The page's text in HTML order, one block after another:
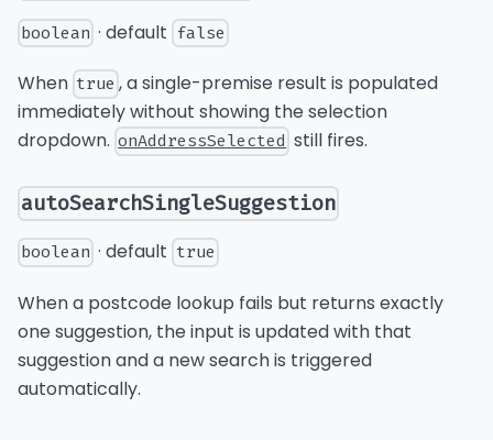
boolean · default false
When true , a single-premise result is populated
immediately without showing the selection
dropdown. onAddressSelected still fires.
autoSearchSingleSuggestion
boolean · default true
When a postcode lookup fails but returns exactly
one suggestion, the input is updated with that
suggestion and a new search is triggered
automatically.